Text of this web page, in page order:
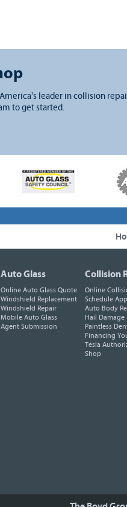
leader in collision
to get started.
Auto Glass
Online Auto Glass Quote
Windshield Replacement
Windshield Repair
Mobile Auto Glass
Agent Submission
Collision
Online
Schedule
Auto Body
Hail Damage
Paintless
Financing
Tesla
Shop